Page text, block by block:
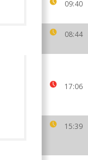
09:40
08:44
17:06
15:39